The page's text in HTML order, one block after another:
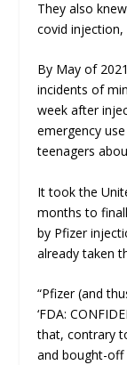
They also
covid
By May of
incidents of
week after
emergency
teenagers
It took the
months to
by Pfizer
already taken
“Pfizer (and
‘FDA:
that, contrary
and bought-off